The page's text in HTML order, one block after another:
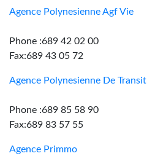
Agence Polynesienne Agf Vie
Phone :689 42 02 00
Fax:689 43 05 72
Agence Polynesienne De Transit
Phone :689 85 58 90
Fax:689 83 57 55
Agence Primmo